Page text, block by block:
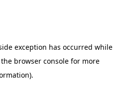
exception has occurred while
the browser console for more